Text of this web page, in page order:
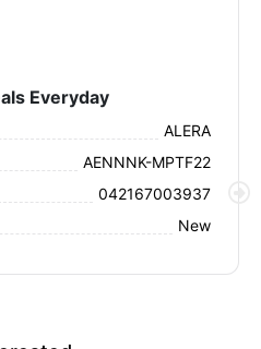
Everyday
ALERA
AENNNK-MPTF22
042167003937
New